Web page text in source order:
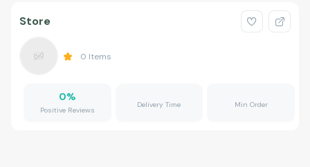
Store
0 Items
0%
Positive Reviews
Delivery Time Min Order